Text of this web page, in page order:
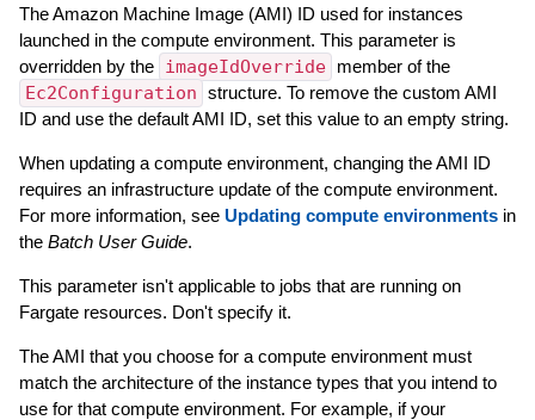
The Amazon Machine Image (AMI) ID used for instances
launched in the compute environment. This parameter is
overridden by the imageIdOverride member of the
Ec2Configuration structure. To remove the custom AMI
ID and use the default AMI ID, set this value to an empty string.
When updating a compute environment, changing the AMI ID
requires an infrastructure update of the compute environment.
For more information, see Updating compute environmentsin
the Batch User Guide.
This parameter isn't applicable to jobs that are running on
Fargate resources. Don't specify it.
The AMI that you choose for a compute environment must
match the architecture of the instance types that you intend to
use for that compute environment. For example, if your